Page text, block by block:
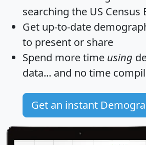
searching the US Census
Get up-to-date
to present or share
Spend more time using
data... and no time
Get an instant